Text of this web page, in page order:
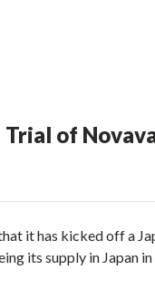
Trial of
it has kicked off a
its supply in Japan